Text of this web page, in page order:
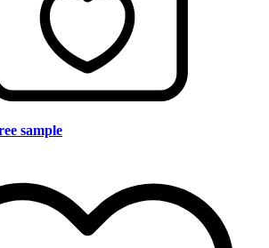
sample